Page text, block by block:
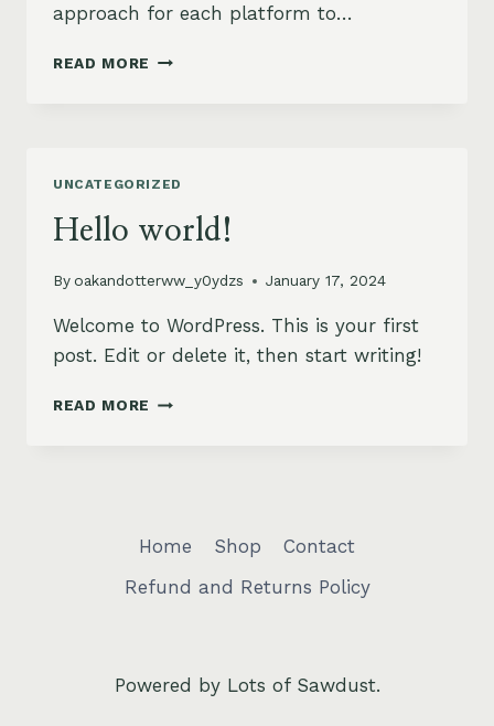
approach for each platform to…
READ MORE EFFECTIVE
REACH
UNCATEGORIZED
Hello world!
Byoakandotterww_y0ydzs January 17, 2024
Welcome to WordPress. This is your first
post. Edit or delete it, then start writing!
READ MORE HELLO
Home Shop
Contact
Refund and Returns Policy
Powered by Lots of Sawdust.